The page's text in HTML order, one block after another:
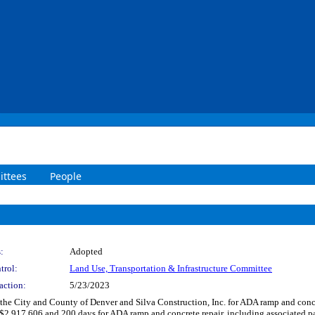
People
Adopted
Land Use, Transportation & Infrastructure Committee
5/23/2023
City and County of Denver and Silva Construction, Inc. for ADA ramp and